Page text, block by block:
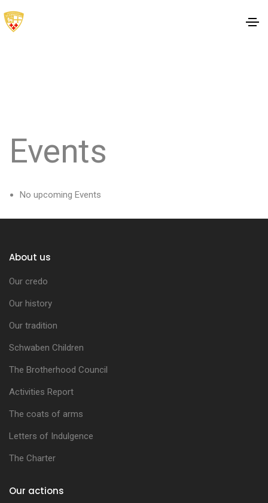
Events
No upcoming Events
About us
Our credo
Our history
Our tradition
Schwaben Children
The Brotherhood Council
Activities Report
The coats of arms
Letters of Indulgence
The Charter
Our actions